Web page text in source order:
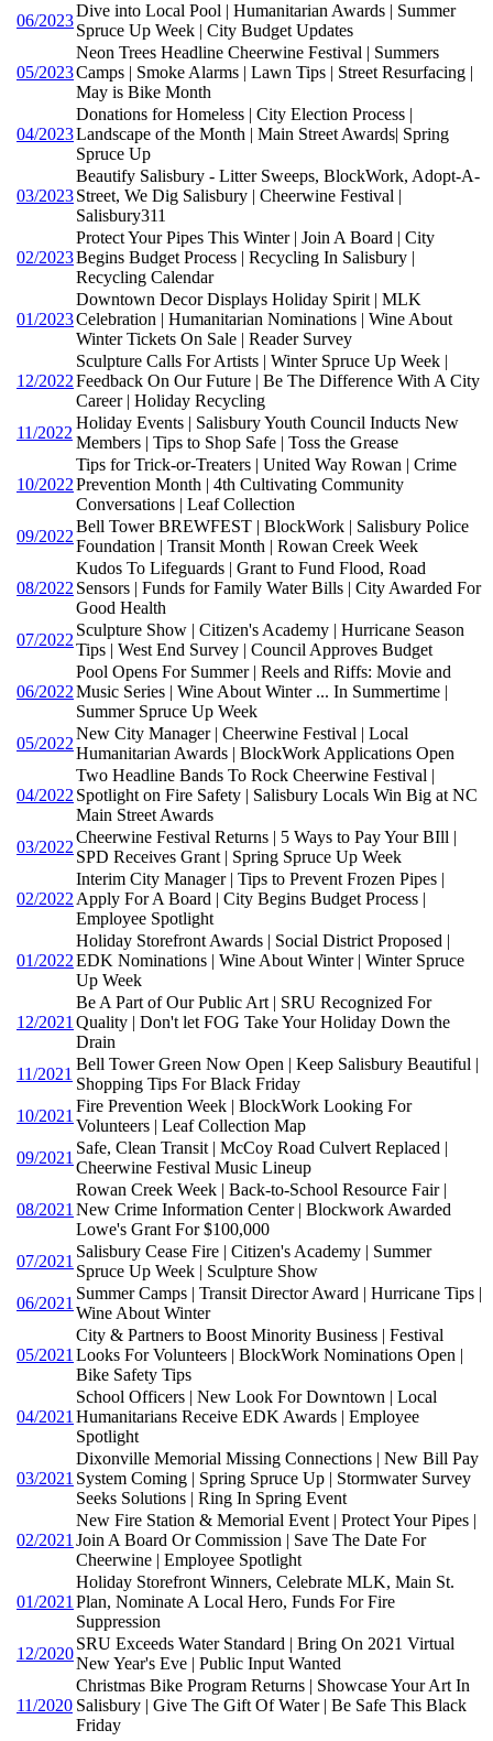
06/2023
Dive into Local Pool | Humanitarian Awards | Summer
Spruce Up Week | City Budget Updates
05/2023
Neon Trees Headline Cheerwine Festival | Summers
Camps | Smoke Alarms | Lawn Tips | Street Resurfacing |
May is Bike Month
04/2023
Donations for Homeless | City Election Process |
Landscape of the Month | Main Street Awards| Spring
Spruce Up
03/2023
Beautify Salisbury - Litter Sweeps, BlockWork, Adopt-A-
Street, We Dig Salisbury | Cheerwine Festival |
Salisbury311
02/2023
Protect Your Pipes This Winter | Join A Board | City
Begins Budget Process | Recycling In Salisbury |
Recycling Calendar
01/2023
Downtown Decor Displays Holiday Spirit | MLK
Celebration | Humanitarian Nominations | Wine About
Winter Tickets On Sale | Reader Survey
12/2022
Sculpture Calls For Artists | Winter Spruce Up Week |
Feedback On Our Future | Be The Difference With A City
Career | Holiday Recycling
11/2022
Holiday Events | Salisbury Youth Council Inducts New
Members | Tips to Shop Safe | Toss the Grease
10/2022
Tips for Trick-or-Treaters | United Way Rowan | Crime
Prevention Month | 4th Cultivating Community
Conversations | Leaf Collection
09/2022
Bell Tower BREWFEST | BlockWork | Salisbury Police
Foundation | Transit Month | Rowan Creek Week
08/2022
Kudos To Lifeguards | Grant to Fund Flood, Road
Sensors | Funds for Family Water Bills | City Awarded For
Good Health
07/2022
Sculpture Show | Citizen's Academy | Hurricane Season
Tips | West End Survey | Council Approves Budget
06/2022
Pool Opens For Summer | Reels and Riffs: Movie and
Music Series | Wine About Winter ... In Summertime |
Summer Spruce Up Week
05/2022
New City Manager | Cheerwine Festival | Local
Humanitarian Awards | BlockWork Applications Open
04/2022
Two Headline Bands To Rock Cheerwine Festival |
Spotlight on Fire Safety | Salisbury Locals Win Big at NC
Main Street Awards
03/2022
Cheerwine Festival Returns | 5 Ways to Pay Your BIll |
SPD Receives Grant | Spring Spruce Up Week
02/2022
Interim City Manager | Tips to Prevent Frozen Pipes |
Apply For A Board | City Begins Budget Process |
Employee Spotlight
01/2022
Holiday Storefront Awards | Social District Proposed |
EDK Nominations | Wine About Winter | Winter Spruce
Up Week
12/2021
Be A Part of Our Public Art | SRU Recognized For
Quality | Don't let FOG Take Your Holiday Down the
Drain
11/2021
Bell Tower Green Now Open | Keep Salisbury Beautiful |
Shopping Tips For Black Friday
10/2021
Fire Prevention Week | BlockWork Looking For
Volunteers | Leaf Collection Map
09/2021
Safe, Clean Transit | McCoy Road Culvert Replaced |
Cheerwine Festival Music Lineup
08/2021
Rowan Creek Week | Back-to-School Resource Fair |
New Crime Information Center | Blockwork Awarded
Lowe's Grant For $100,000
07/2021
Salisbury Cease Fire | Citizen's Academy | Summer
Spruce Up Week | Sculpture Show
06/2021
Summer Camps | Transit Director Award | Hurricane Tips |
Wine About Winter
05/2021
City & Partners to Boost Minority Business | Festival
Looks For Volunteers | BlockWork Nominations Open |
Bike Safety Tips
04/2021
School Officers | New Look For Downtown | Local
Humanitarians Receive EDK Awards | Employee
Spotlight
03/2021
Dixonville Memorial Missing Connections | New Bill Pay
System Coming | Spring Spruce Up | Stormwater Survey
Seeks Solutions | Ring In Spring Event
02/2021
New Fire Station & Memorial Event | Protect Your Pipes |
Join A Board Or Commission | Save The Date For
Cheerwine | Employee Spotlight
01/2021
Holiday Storefront Winners, Celebrate MLK, Main St.
Plan, Nominate A Local Hero, Funds For Fire
Suppression
12/2020
SRU Exceeds Water Standard | Bring On 2021 Virtual
New Year's Eve | Public Input Wanted
11/2020
Christmas Bike Program Returns | Showcase Your Art In
Salisbury | Give The Gift Of Water | Be Safe This Black
Friday